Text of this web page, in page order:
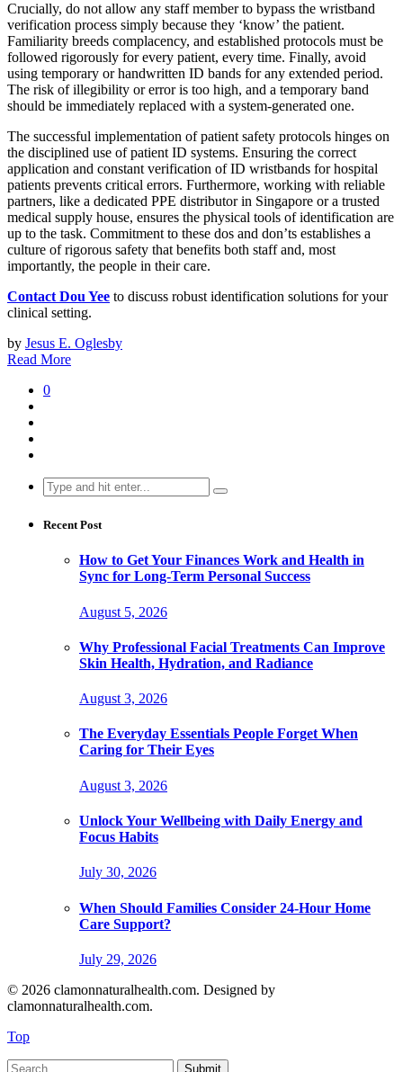
Crucially, do not allow any staff member to bypass the wristband
verification process simply because they ‘know’ the patient.
Familiarity breeds complacency, and established protocols must be
followed rigorously for every patient, every time. Finally, avoid
using temporary or handwritten ID bands for any extended period.
The risk of illegibility or error is too high, and a temporary band
should be immediately replaced with a system-generated one.
The successful implementation of patient safety protocols hinges on
the disciplined use of patient ID systems. Ensuring the correct
application and constant verification of ID wristbands for hospital
patients prevents critical errors. Furthermore, working with reliable
partners, like a dedicated PPE distributor in Singapore or a trusted
medical supply house, ensures the physical tools of identification are
up to the task. Commitment to these dos and don’ts establishes a
culture of rigorous safety that benefits both staff and, most
importantly, the people in their care.
Contact Dou Yee to discuss robust identification solutions for your
clinical setting.
by Jesus E. Oglesby
Read More
0
Search
for:
Recent Post
How to Get Your Finances Work and Health in
Sync for Long-Term Personal Success
August 5, 2026
Why Professional Facial Treatments Can Improve
Skin Health, Hydration, and Radiance
August 3, 2026
The Everyday Essentials People Forget When
Caring for Their Eyes
August 3, 2026
Unlock Your Wellbeing with Daily Energy and
Focus Habits
July 30, 2026
When Should Families Consider 24-Hour Home
Care Support?
July 29, 2026
© 2026 clamonnaturalhealth.com. Designed by
clamonnaturalhealth.com.
Top
Submit